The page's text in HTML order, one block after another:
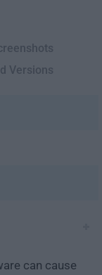
Versions
can cause